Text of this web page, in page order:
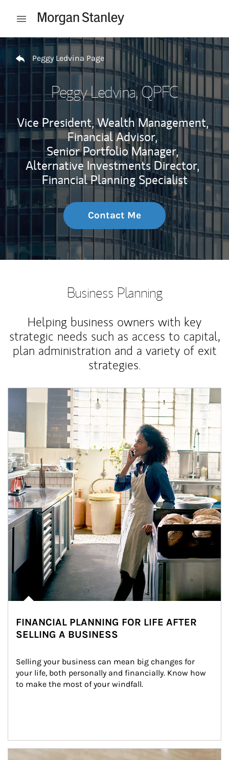
Open mobile menu
Return to Nav
Peggy Ledvina Page
Peggy Ledvina, QPFC
Vice President, Wealth Management,
Financial Advisor,
Senior Portfolio Manager,
Alternative Investments Director,
Financial Planning Specialist
Contact Me
Business Planning
Helping business owners with key
strategic needs such as access to capital,
plan administration and a variety of exit
strategies.
Article Image
FINANCIAL PLANNING FOR LIFE AFTER
SELLING A BUSINESS
Selling your business can mean big changes for
your life, both personally and financially. Know how
to make the most of your windfall.